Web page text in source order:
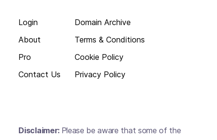
Login
About
Pro
Contact Us
Domain Archive
Terms & Conditions
Cookie Policy
Privacy Policy
Disclaimer: Please be aware that some of the